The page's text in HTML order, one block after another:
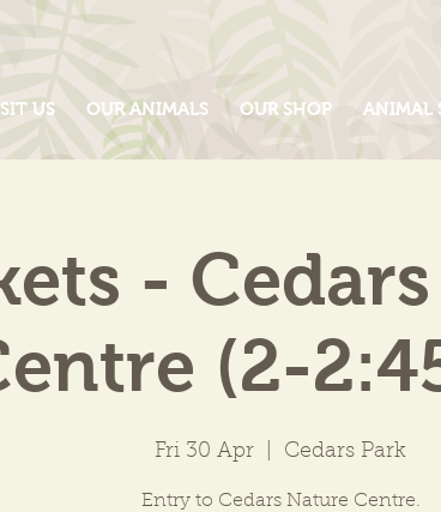
US OUR ANIMALS OUR SHOP ANIMAL
-
(2-
Fri 30 Apr Cedars Park
Entry to Cedars Nature Centre.